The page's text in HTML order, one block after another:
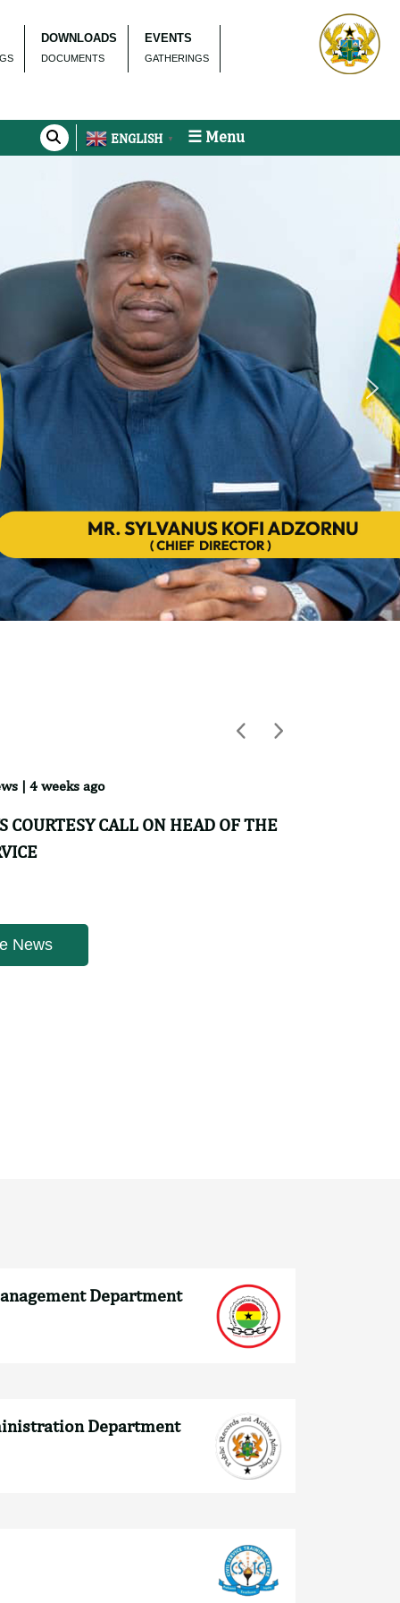
DOWNLOADS
DOCUMENTS
EVENTS
GATHERINGS
ENGLISH ▼ ☰ Menu
| 4 weeks ago
COURTESY CALL ON HEAD OF THE
| 4 weeks ago
COURTESY CALL ON HEAD OF THE
Previous
Next
Department
Department